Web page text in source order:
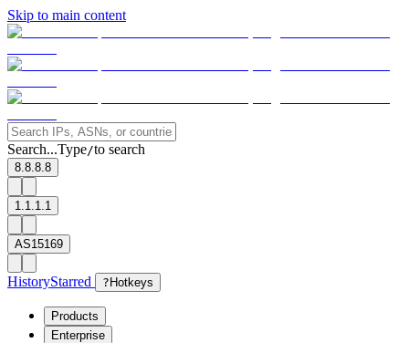
Skip to main content
Search...Type/to search
8.8.8.8
1.1.1.1
AS15169
HistoryStarred ? Hotkeys
Products
Enterprise